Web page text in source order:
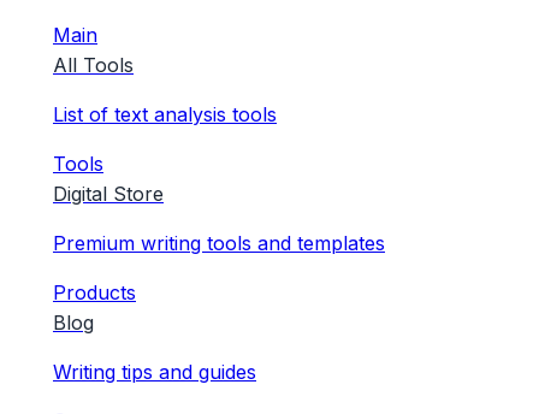
Main
All Tools
List of text analysis tools
Tools
Digital Store
Premium writing tools and templates
Products
Blog
Writing tips and guides